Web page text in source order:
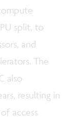
split, to
and
The
also
resulting in
access